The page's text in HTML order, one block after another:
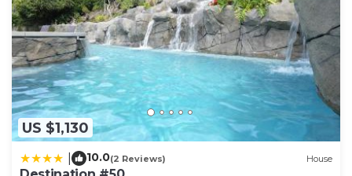
US $1,130
10.0(2 Reviews) House